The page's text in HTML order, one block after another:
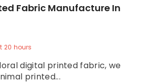
Fabric Manufacture In
20 hours
digital printed fabric, we
printed...